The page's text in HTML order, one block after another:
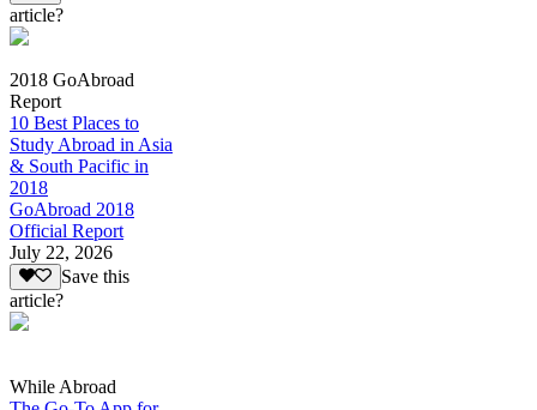
article?
2018 GoAbroad
Report
10 Best Places to
Study Abroad in Asia
& South Pacific in
2018
GoAbroad 2018
Official Report
July 22, 2026
Save this
article?
While Abroad